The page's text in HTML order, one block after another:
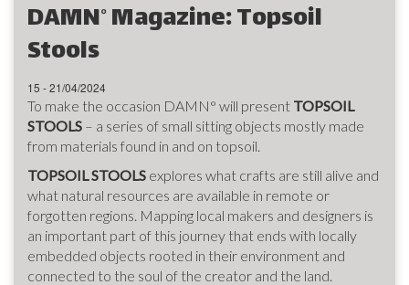
DAMN° Magazine: Topsoil
Stools
15 - 21/04/2024
To make the occasion DAMN° will present TOPSOIL
STOOLS – a series of small sitting objects mostly made
from materials found in and on topsoil.
TOPSOIL STOOLS explores what crafts are still alive and
what natural resources are available in remote or
forgotten regions. Mapping local makers and designers is
an important part of this journey that ends with locally
embedded objects rooted in their environment and
connected to the soul of the creator and the land.